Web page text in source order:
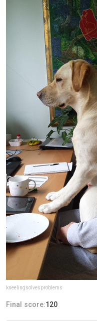
kneelingsolvesproblems
Final score:120